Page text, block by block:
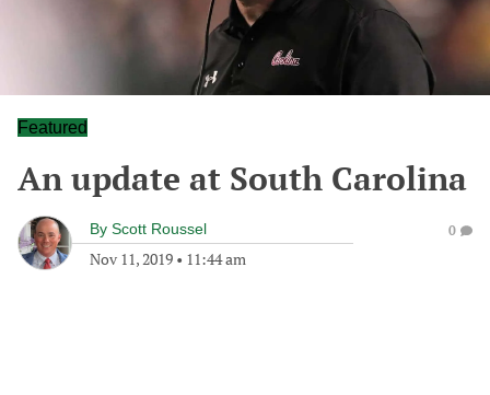
Featured
An update at South Carolina
By Scott Roussel
Nov 11, 2019 • 11:44 am
0